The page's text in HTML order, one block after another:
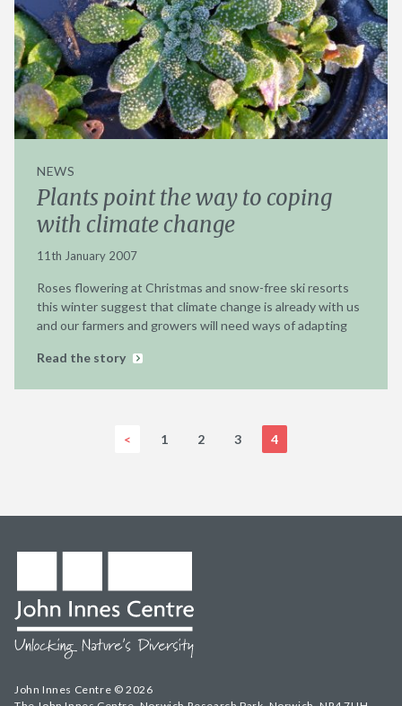
NEWS
Plants point the way to coping
with climate change
11th January 2007
Roses flowering at Christmas and snow-free ski resorts
this winter suggest that climate change is already with us
and our farmers and growers will need ways of adapting
Read the story
< 1 2 3 4
John Innes Centre © 2026